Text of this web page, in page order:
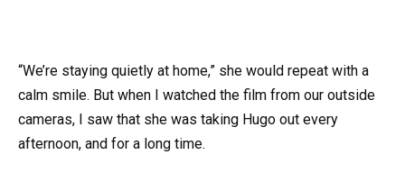
“We’re staying quietly at home,” she would repeat with a
calm smile. But when I watched the film from our outside
cameras, I saw that she was taking Hugo out every
afternoon, and for a long time.